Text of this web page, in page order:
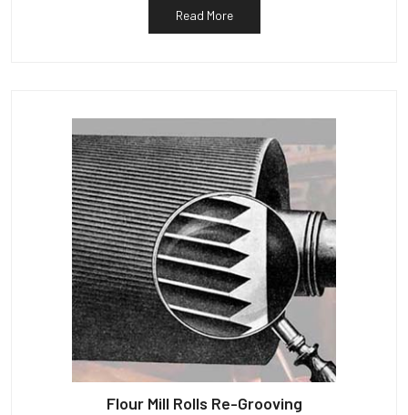
Read More
Flour Mill Rolls Re-Grooving